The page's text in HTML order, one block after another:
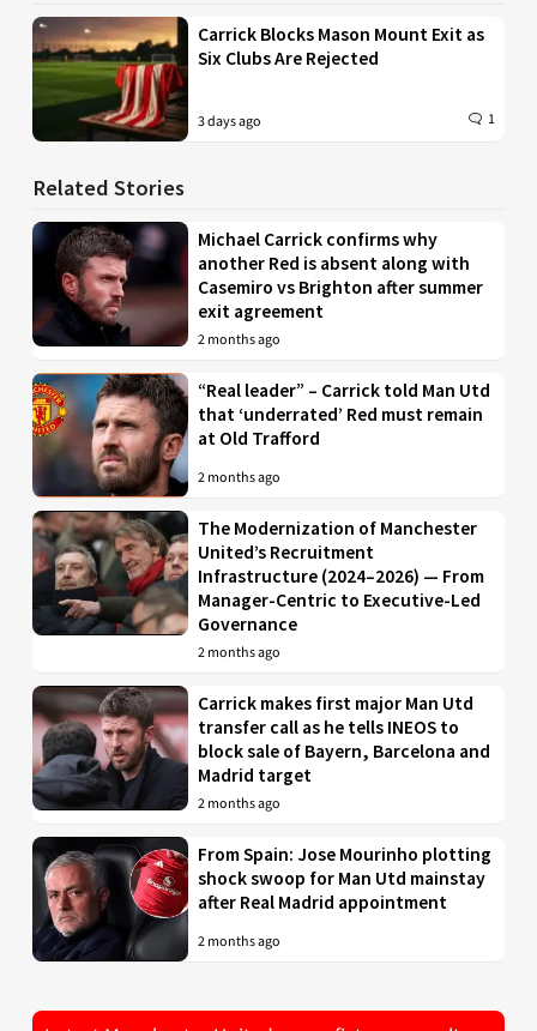
Carrick Blocks Mason Mount Exit as
Six Clubs Are Rejected
3 days ago 1
Related Stories
Michael Carrick confirms why
another Red is absent along with
Casemiro vs Brighton after summer
exit agreement
2 months ago
“Real leader” – Carrick told Man Utd
that ‘underrated’ Red must remain
at Old Trafford
2 months ago
The Modernization of Manchester
United’s Recruitment
Infrastructure (2024–2026) — From
Manager-Centric to Executive-Led
Governance
2 months ago
Carrick makes first major Man Utd
transfer call as he tells INEOS to
block sale of Bayern, Barcelona and
Madrid target
2 months ago
From Spain: Jose Mourinho plotting
shock swoop for Man Utd mainstay
after Real Madrid appointment
2 months ago